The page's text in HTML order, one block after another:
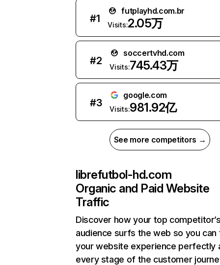
#1
futplayhd.com.br
Visits:2.05万
#2
soccertvhd.com
Visits:745.43万
#3
google.com
Visits:981.92亿
See more competitors →
librefutbol-hd.com
Organic and Paid Website
Traffic
Discover how your top
audience surfs the web so you can
your website experience perfectly
every stage of the customer